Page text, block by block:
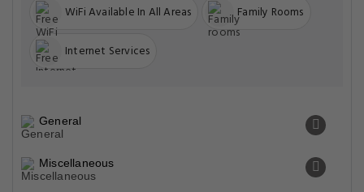
WiFi Available In All Areas Family Rooms
Internet Services
General
Miscellaneous